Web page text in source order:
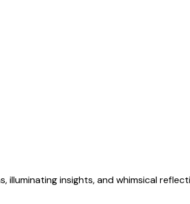
insights, and whimsical